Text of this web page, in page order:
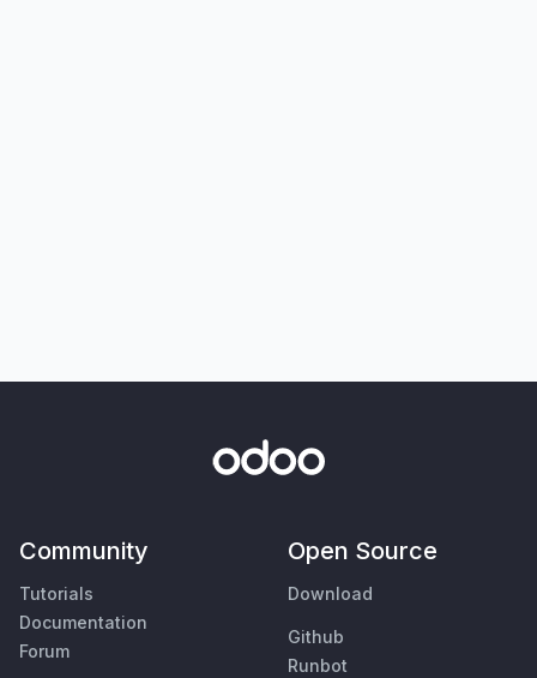
Community
Tutorials
Documentation
Forum
Open Source
Download
Github
Runbot